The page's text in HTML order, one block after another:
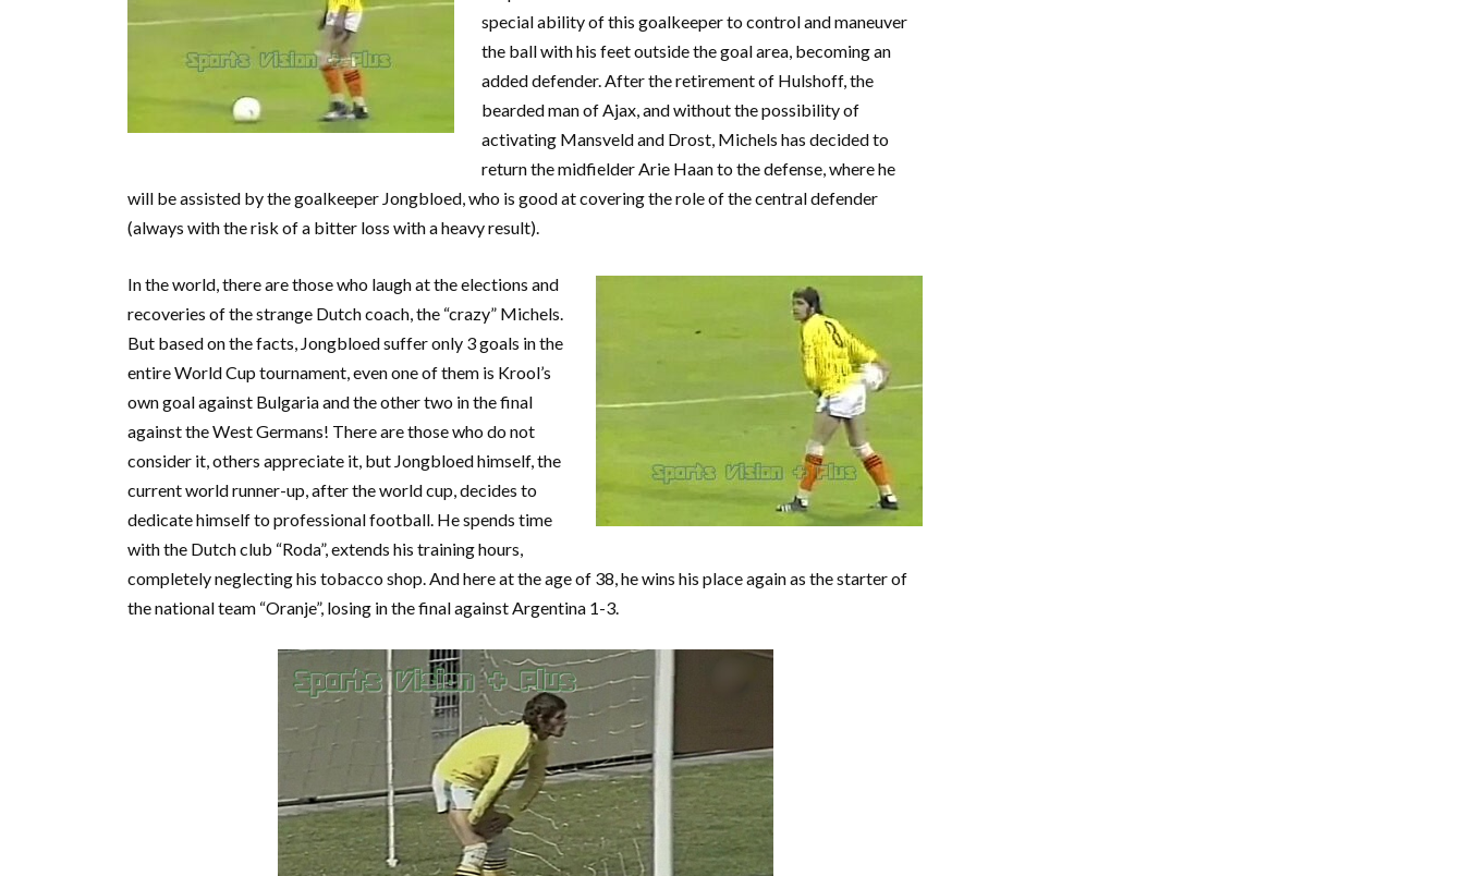
special ability of this goalkeeper to control and maneuver
the ball with his feet outside the goal area, becoming an
added defender. After the retirement of Hulshoff, the
bearded man of Ajax, and without the possibility of
activating Mansveld and Drost, Michels has decided to
return the midfielder Arie Haan to the defense, where he
will be assisted by the goalkeeper Jongbloed, who is good at covering the role of the central defender
(always with the risk of a bitter loss with a heavy result).
In the world, there are those who laugh at the elections and
recoveries of the strange Dutch coach, the “crazy” Michels.
But based on the facts, Jongbloed suffer only 3 goals in the
entire World Cup tournament, even one of them is Krool’s
own goal against Bulgaria and the other two in the final
against the West Germans! There are those who do not
consider it, others appreciate it, but Jongbloed himself, the
current world runner-up, after the world cup, decides to
dedicate himself to professional football. He spends time
with the Dutch club “Roda”, extends his training hours,
completely neglecting his tobacco shop. And here at the age of 38, he wins his place again as the starter of
the national team “Oranje”, losing in the final against Argentina 1-3.